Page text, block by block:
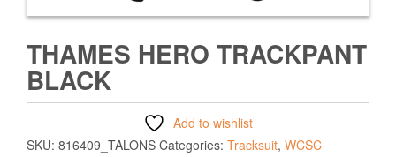
THAMES HERO TRACKPANT
BLACK
Add to wishlist
SKU: 816409_TALONS Categories: Tracksuit, WCSC